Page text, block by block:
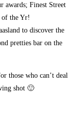
awards; Finest Street
of the Yr!
to discover the
pretties bar on the
those who can’t deal
shot 🙂